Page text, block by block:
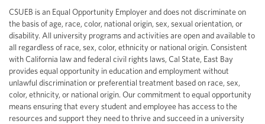
CSUEB is an Equal Opportunity Employer and does not discriminate on
the basis of age, race, color, national origin, sex, sexual orientation, or
disability. All university programs and activities are open and available to
all regardless of race, sex, color, ethnicity or national origin. Consistent
with California law and federal civil rights laws, Cal State, East Bay
provides equal opportunity in education and employment without
unlawful discrimination or preferential treatment based on race, sex,
color, ethnicity, or national origin. Our commitment to equal opportunity
means ensuring that every student and employee has access to the
resources and support they need to thrive and succeed in a university